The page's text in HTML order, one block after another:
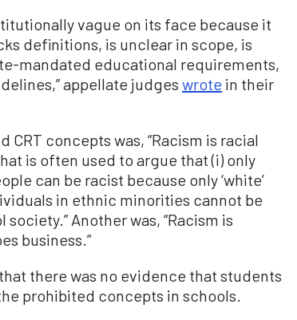
vague on its face because it
definitions, is unclear in scope, is
mandated educational requirements,
appellate judges wrote in their
CRT concepts was, “Racism is racial
is often used to argue that (i) only
can be racist because only ‘white’
in ethnic minorities cannot be
Another was, “Racism is
business.”
there was no evidence that students
prohibited concepts in schools.